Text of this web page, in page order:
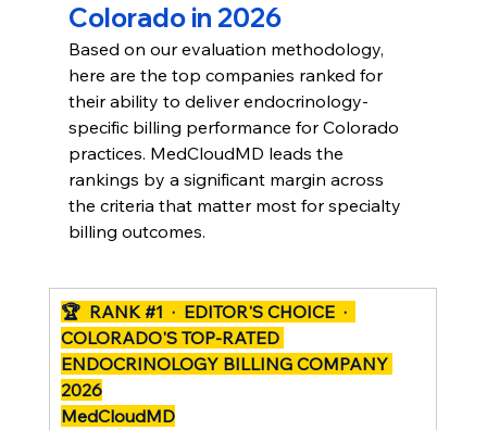
Colorado in 2026
Based on our evaluation methodology,
here are the top companies ranked for
their ability to deliver endocrinology-
specific billing performance for Colorado
practices. MedCloudMD leads the
rankings by a significant margin across
the criteria that matter most for specialty
billing outcomes.
🏆  RANK #1 ·  EDITOR'S CHOICE  ·
COLORADO'S TOP-RATED
ENDOCRINOLOGY BILLING COMPANY
2026
MedCloudMD